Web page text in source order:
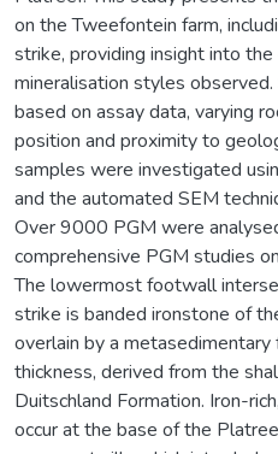
on the Tweefontein farm,
strike, providing insight into
mineralisation styles
based on assay data, varying
position and proximity to
samples were investigated
and the automated SEM
Over 9000 PGM were
comprehensive PGM studies
The lowermost footwall
strike is banded ironstone of
overlain by a
thickness, derived from the
Duitschland Formation. Iron-
occur at the base of the